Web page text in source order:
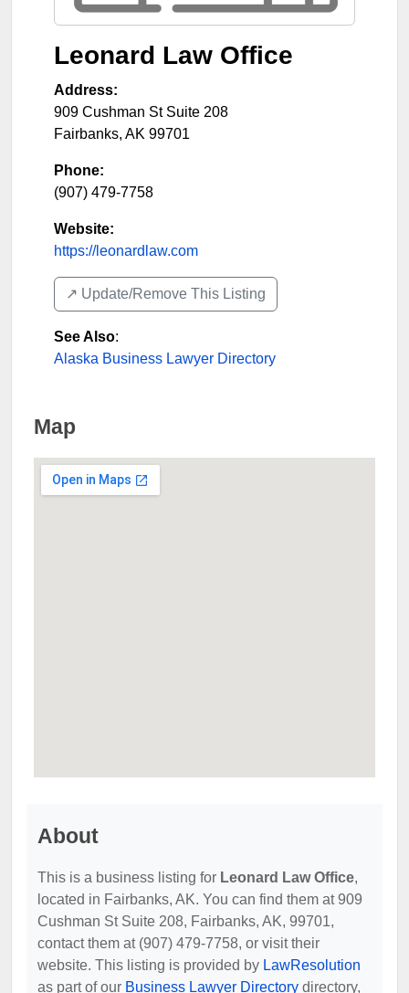
Leonard Law Office
Address:
909 Cushman St Suite 208
Fairbanks, AK 99701
Phone:
(907) 479-7758
Website:
https://leonardlaw.com
↗️ Update/Remove This Listing
See Also:
Alaska Business Lawyer Directory
Map
About
This is a business listing for Leonard Law Office,
located in Fairbanks, AK. You can find them at 909
Cushman St Suite 208, Fairbanks, AK, 99701,
contact them at (907) 479-7758, or visit their
website. This listing is provided by LawResolution
as part of our Business Lawyer Directory directory,